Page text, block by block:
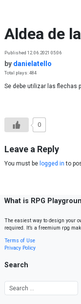
Aldea de
Published 12.06.2021 05:06
by danielatello
Total plays: 484
Se debe utilizar las flechas
0
Leave a Reply
You must be logged in to
What is RPG
The easiest way to design your
required. It’s a freemium rpg
Terms of Use
Privacy Policy
Search